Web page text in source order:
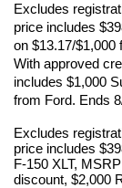
Excludes
price includes
on $13.17/$1,000
With approved
includes $1,000
from Ford. Ends
Excludes
price includes
F-150 XLT,
discount, $2,000